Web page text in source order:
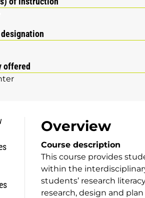
offered
Overview
Course description
This course provides
within the
students’ research
research, design and